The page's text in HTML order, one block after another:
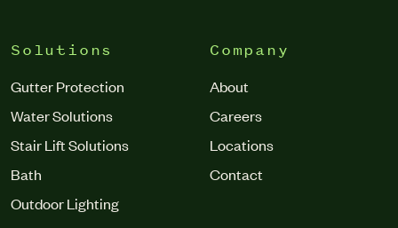
Solutions
Gutter Protection
Water Solutions
Stair Lift Solutions
Bath
Outdoor Lighting
Company
About
Careers
Locations
Contact